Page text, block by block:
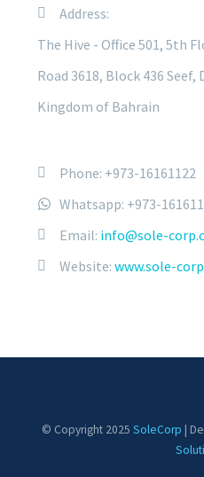
Address:
The Hive - Office 501, 5th
Road 3618, Block 436
Kingdom of Bahrain
Phone: +973-16161122
Whatsapp: +973-
Email: info@sole-
Website: www.sole-
© Copyright 2025 SoleCorp |